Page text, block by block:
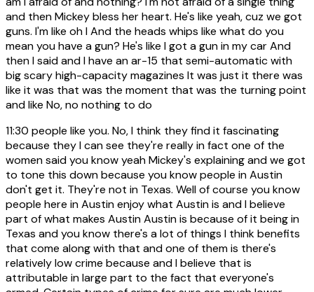
and then Mickey bless her heart. He's like yeah, cuz we got
guns. I'm like oh I And the heads whips like what do you
mean you have a gun? He's like I got a gun in my car And
then I said and I have an ar-15 that semi-automatic with
big scary high-capacity magazines It was just it there was
like it was that was the moment that was the turning point
and like No, no nothing to do
11:30 people like you. No, I think they find it fascinating
because they I can see they're really in fact one of the
women said you know yeah Mickey's explaining and we got
to tone this down because you know people in Austin
don't get it. They're not in Texas. Well of course you know
people here in Austin enjoy what Austin is and I believe
part of what makes Austin Austin is because of it being in
Texas and you know there's a lot of things I think benefits
that come along with that and one of them is there's
relatively low crime because and I believe that is
attributable in large part to the fact that everyone's